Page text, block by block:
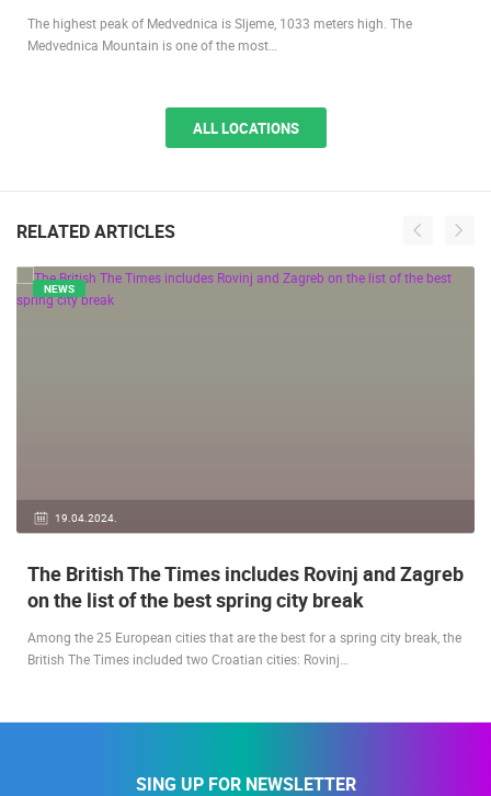
The highest peak of Medvednica is Sljeme, 1033 meters high. The
Medvednica Mountain is one of the most…
ALL LOCATIONS
RELATED ARTICLES
19.04.2024.
NEWS
The British The Times includes Rovinj and Zagreb
on the list of the best spring city break
Among the 25 European cities that are the best for a spring city break, the
British The Times included two Croatian cities: Rovinj…
SING UP FOR NEWSLETTER